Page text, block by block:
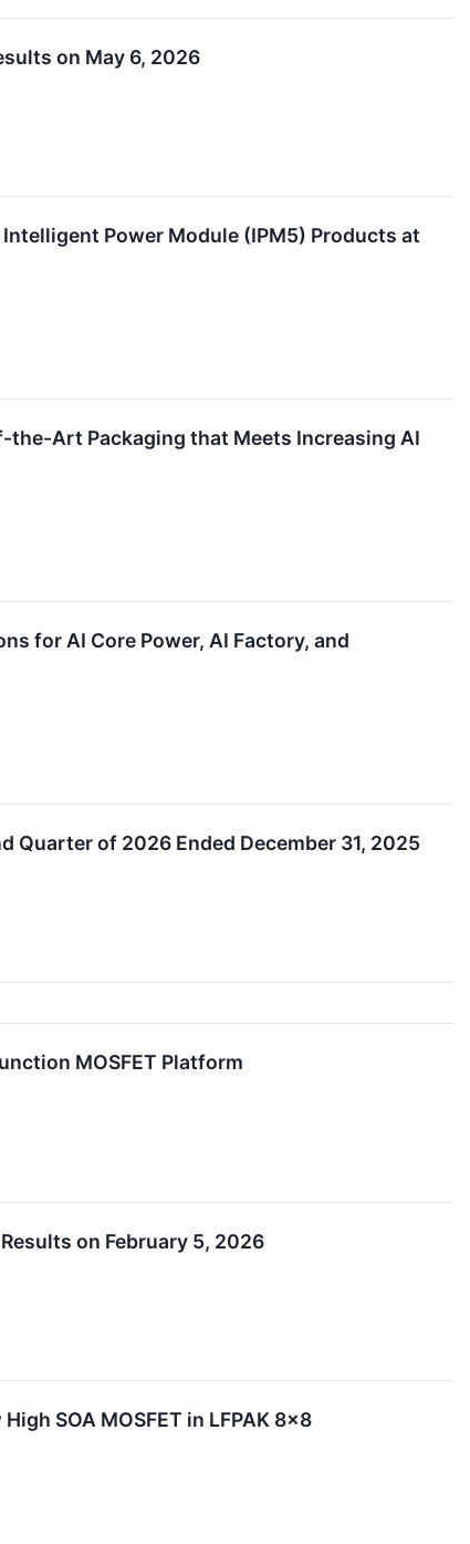
on May 6, 2026
Power Module (IPM5) Products at
the-Art Packaging that Meets Increasing AI
for AI Core Power, AI Factory, and
Quarter of 2026 Ended December 31, 2025
MOSFET Platform
on February 5, 2026
SOA MOSFET in LFPAK 8x8